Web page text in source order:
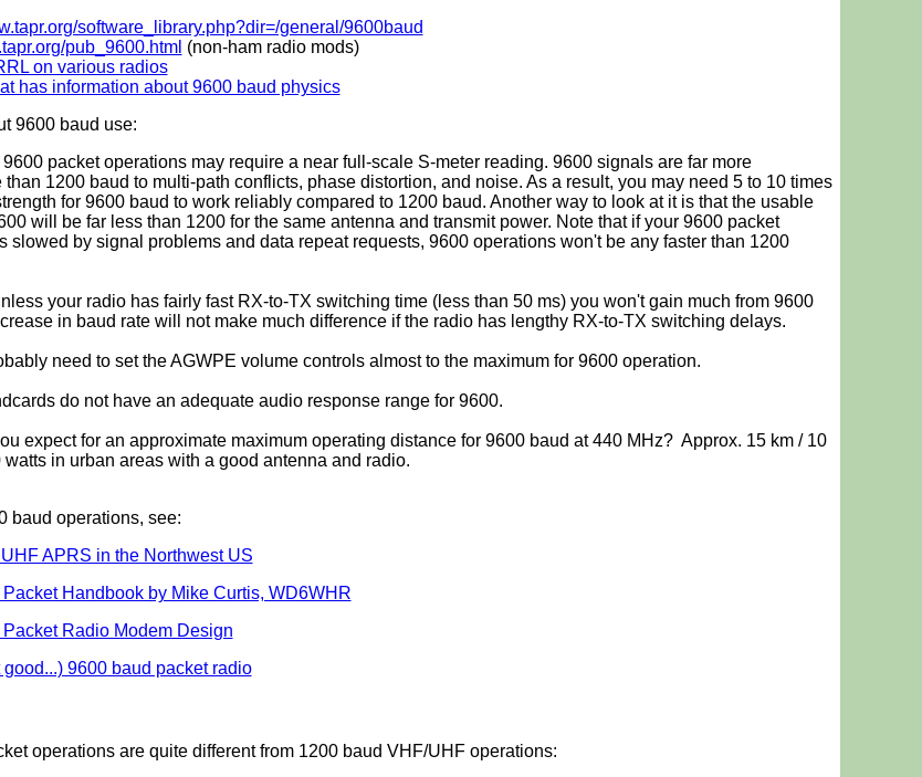
software_library.php?dir=/general/9600baud
pub_9600.html (non-ham radio mods)
on various radios
has information about 9600 baud physics
9600 baud use:
packet operations may require a near full-scale S-meter reading. 9600 signals are far more
than 1200 baud to multi-path conflicts, phase distortion, and noise. As a result, you may need 5 to 10 times
for 9600 baud to work reliably compared to 1200 baud. Another way to look at it is that the usable
will be far less than 1200 for the same antenna and transmit power. Note that if your 9600 packet
slowed by signal problems and data repeat requests, 9600 operations won't be any faster than 1200
your radio has fairly fast RX-to-TX switching time (less than 50 ms) you won't gain much from 9600
in baud rate will not make much difference if the radio has lengthy RX-to-TX switching delays.
need to set the AGWPE volume controls almost to the maximum for 9600 operation.
do not have an adequate audio response range for 9600.
expect for an approximate maximum operating distance for 9600 baud at 440 MHz? Approx. 15 km / 10
watts in urban areas with a good antenna and radio.
baud operations, see:
APRS in the Northwest US
Handbook by Mike Curtis, WD6WHR
Radio Modem Design
9600 baud packet radio
operations are quite different from 1200 baud VHF/UHF operations: